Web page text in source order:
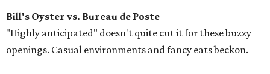
Bill's Oyster vs. Bureau de Poste
"Highly anticipated" doesn't quite cut it for these buzzy
openings. Casual environments and fancy eats beckon.